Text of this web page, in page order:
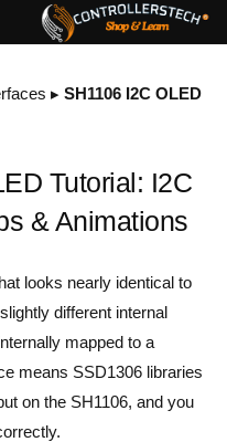
▸ SH1106 I2C OLED
Tutorial: I2C
& Animations
looks nearly identical to
different internal
mapped to a
means SSD1306 libraries
on the SH1106, and you